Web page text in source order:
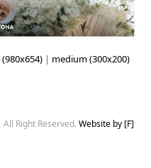
| medium (300x200)
All Right Reserved. Website by [F]